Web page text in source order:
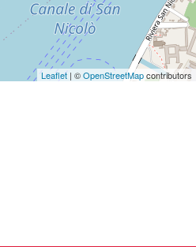
Leaflet | ©OpenStreetMapcontributors